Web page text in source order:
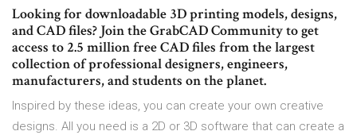
Looking for downloadable 3D printing models, designs,
and CAD files? Join the GrabCAD Community to get
access to 2.5 million free CAD files from the largest
collection of professional designers, engineers,
manufacturers, and students on the planet.
Inspired by these ideas, you can create your own creative
designs. All you need is a 2D or 3D software that can create a